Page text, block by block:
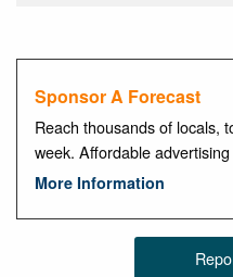
Sponsor A Forecast
Reach thousands of locals,
week. Affordable
More Information